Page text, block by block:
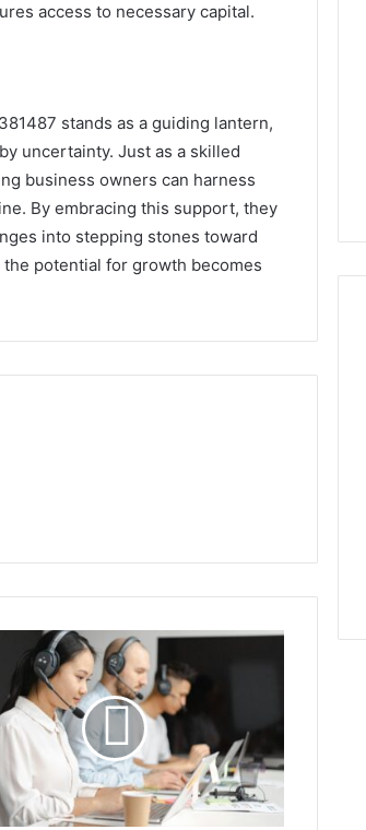
access to necessary capital.
stands as a guiding lantern,
uncertainty. Just as a skilled
business owners can harness
By embracing this support, they
into stepping stones toward
potential for growth becomes